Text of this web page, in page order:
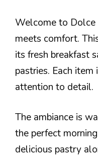
Welcome to Dolce
meets comfort.
its fresh breakfast
pastries. Each
attention to detail.
The ambiance is
the perfect
delicious pastry